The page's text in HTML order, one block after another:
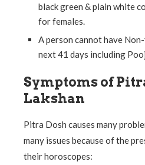
black green & plain white
for females.
A person cannot have
next 41 days including
Symptoms of
Lakshan
Pitra Dosh causes many
many issues because of the
their horoscopes: